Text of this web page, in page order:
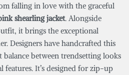
falling in love with the graceful
shearling jacket. Alongside
it brings the exceptional
Designers have handcrafted this
between trendsetting looks
It’s designed for zip-up